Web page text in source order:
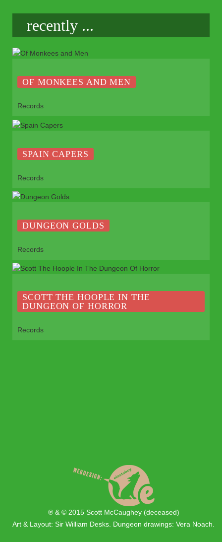
recently ...
OF MONKEES AND MEN
Records
SPAIN CAPERS
Records
DUNGEON GOLDS
Records
SCOTT THE HOOPLE IN THE
DUNGEON OF HORROR
Records
℗ & © 2015 Scott McCaughey (deceased)
Art & Layout: Sir William Desks. Dungeon drawings: Vera Noach.